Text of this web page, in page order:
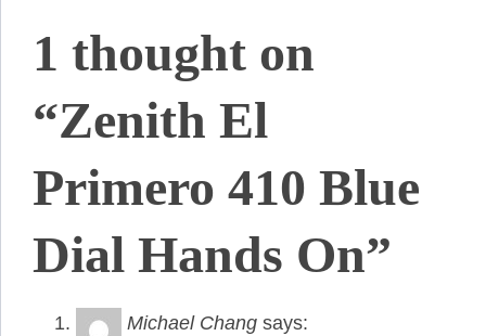
1 thought on
“Zenith El
Primero 410 Blue
Dial Hands On”
Michael Chang says: